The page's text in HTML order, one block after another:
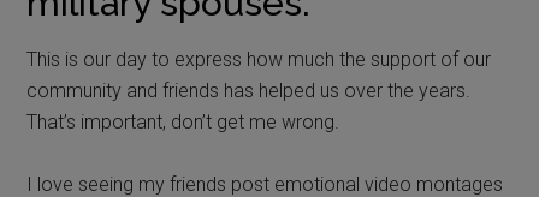
This is our day to express how much the support of our
community and friends has helped us over the years.
That’s important, don’t get me wrong.
I love seeing my friends post emotional video montages